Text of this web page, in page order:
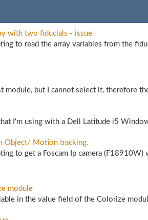
with two fiducials - issue
to read the array variables from the
module, but I cannot select it, therefore
that I'm using with a Dell Latitude i5
Object/ Motion tracking.
to get a Foscam Ip camera
module
in the value field of the Colorize